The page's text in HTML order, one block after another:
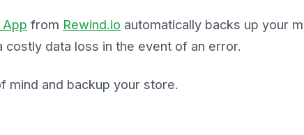
App from Rewind.io automatically backs up your
costly data loss in the event of an error.
mind and backup your store.